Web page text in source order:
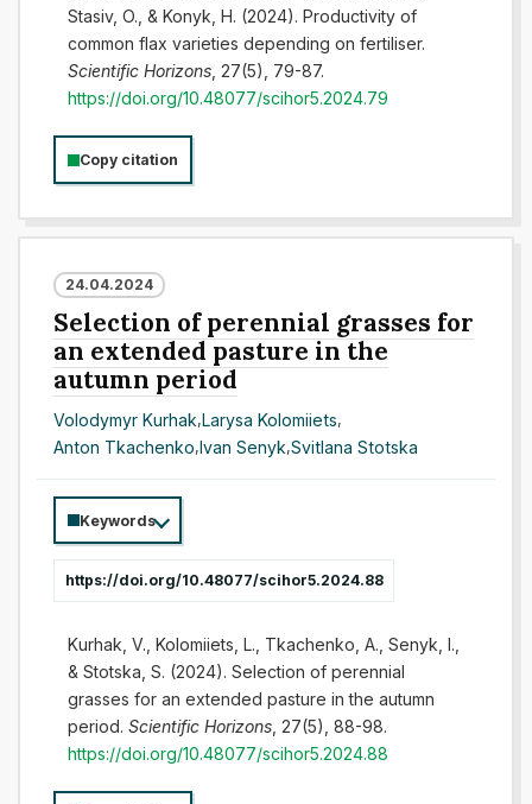
Stasiv, O., & Konyk, H. (2024). Productivity of
common flax varieties depending on fertiliser.
Scientific Horizons, 27(5), 79-87.
https://doi.org/10.48077/scihor5.2024.79
Copy citation
24.04.2024
Selection of perennial grasses for
an extended pasture in the
autumn period
Volodymyr Kurhak,Larysa Kolomiiets,
Anton Tkachenko,Ivan Senyk,Svitlana Stotska
Keywords
https://doi.org/10.48077/scihor5.2024.88
Kurhak, V., Kolomiiets, L., Tkachenko, A., Senyk, I.,
& Stotska, S. (2024). Selection of perennial
grasses for an extended pasture in the autumn
period. Scientific Horizons, 27(5), 88-98.
https://doi.org/10.48077/scihor5.2024.88